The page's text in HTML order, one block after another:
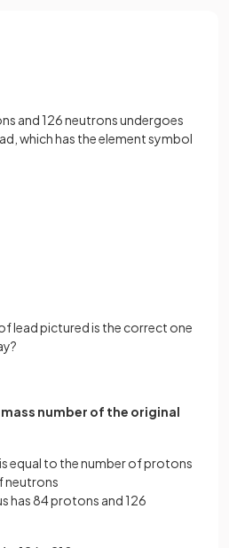
and 126 neutrons undergoes
which has the element symbol
lead pictured is the correct one
number of the original
equal to the number of protons
neutrons
has 84 protons and 126